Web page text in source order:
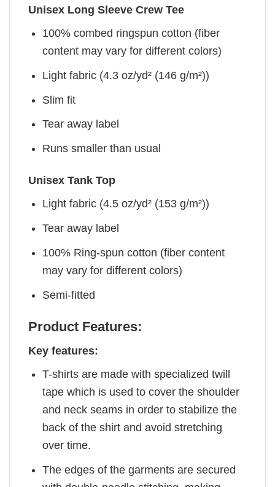
Unisex Long Sleeve Crew Tee
100% combed ringspun cotton (fiber
content may vary for different colors)
Light fabric (4.3 oz/yd² (146 g/m²))
Slim fit
Tear away label
Runs smaller than usual
Unisex Tank Top
Light fabric (4.5 oz/yd² (153 g/m²))
Tear away label
100% Ring-spun cotton (fiber content
may vary for different colors)
Semi-fitted
Product Features:
Key features:
T-shirts are made with specialized twill
tape which is used to cover the shoulder
and neck seams in order to stabilize the
back of the shirt and avoid stretching
over time.
The edges of the garments are secured